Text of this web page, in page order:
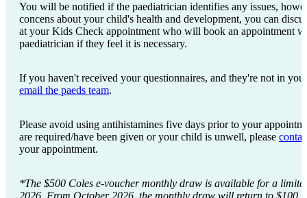
You will be notified if the paediatrician identifies any issues,
concens about your child's health and development, you can
at your Kids Check appointment who will book an appointment
paediatrician if they feel it is necessary.
If you haven't received your questionnaires, and they're not in
email the paeds team.
Please avoid using antihistamines five days prior to your
are required/have been given or your child is unwell, please
your appointment.
*The $500 Coles e-voucher monthly draw is available for a